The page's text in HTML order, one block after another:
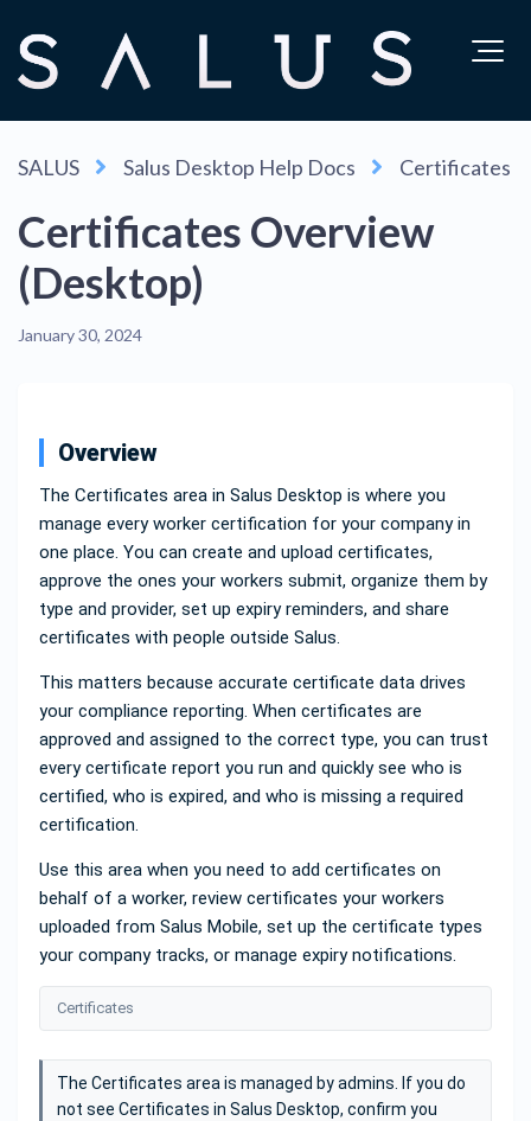
SALUS Salus Desktop Help Docs Certificates
Certificates Overview
(Desktop)
January 30, 2024
Overview
The Certificates area in Salus Desktop is where you
manage every worker certification for your company in
one place. You can create and upload certificates,
approve the ones your workers submit, organize them by
type and provider, set up expiry reminders, and share
certificates with people outside Salus.
This matters because accurate certificate data drives
your compliance reporting. When certificates are
approved and assigned to the correct type, you can trust
every certificate report you run and quickly see who is
certified, who is expired, and who is missing a required
certification.
Use this area when you need to add certificates on
behalf of a worker, review certificates your workers
uploaded from Salus Mobile, set up the certificate types
your company tracks, or manage expiry notifications.
Certificates
The Certificates area is managed by admins. If you do
not see Certificates in Salus Desktop, confirm you